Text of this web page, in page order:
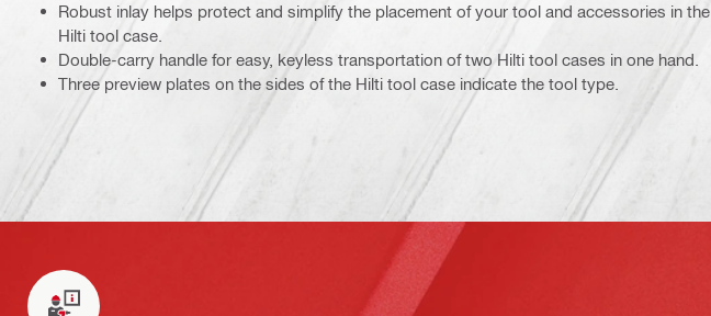
Robust inlay helps protect and simplify the placement of your tool and accessories in the
Hilti tool case.
Double-carry handle for easy, keyless transportation of two Hilti tool cases in one hand.
Three preview plates on the sides of the Hilti tool case indicate the tool type.